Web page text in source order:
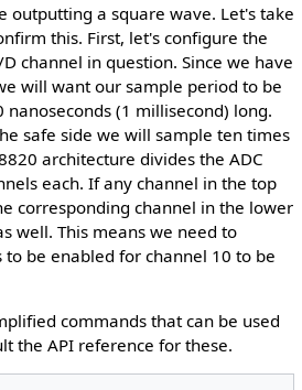
outputting a square wave. Let's take
this. First, let's configure the
channel in question. Since we have
will want our sample period to be
(1 millisecond) long.
safe side we will sample ten times
architecture divides the ADC
each. If any channel in the top
corresponding channel in the lower
well. This means we need to
be enabled for channel 10 to be
commands that can be used
the API reference for these.